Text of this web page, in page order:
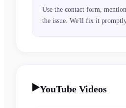
Use the contact form,
the issue. We'll fix it
▶️YouTube Videos